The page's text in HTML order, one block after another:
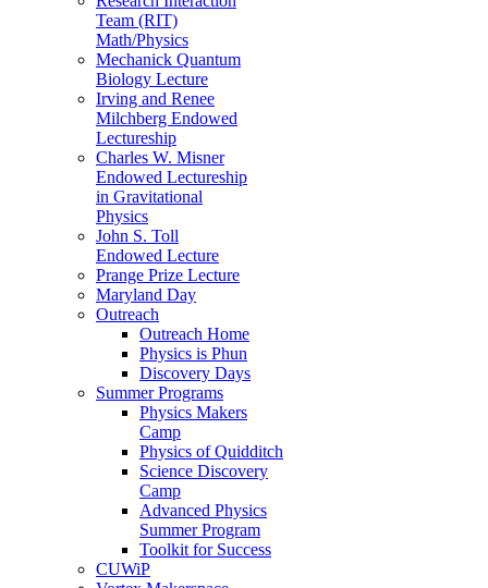
Team (RIT)
Math/Physics
Mechanick Quantum
Biology Lecture
Irving and Renee
Milchberg Endowed
Lectureship
Charles W. Misner
Endowed Lectureship
in Gravitational
Physics
John S. Toll
Endowed Lecture
Prange Prize Lecture
Maryland Day
Outreach
Outreach Home
Physics is Phun
Discovery Days
Summer Programs
Physics Makers
Camp
Physics of Quidditch
Science Discovery
Camp
Advanced Physics
Summer Program
Toolkit for Success
CUWiP